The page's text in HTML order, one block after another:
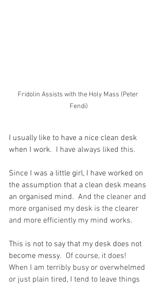
Fridolin Assists with the Holy Mass (Peter
Fendi)
I usually like to have a nice clean desk
when I work. I have always liked this.
Since I was a little girl, I have worked on
the assumption that a clean desk means
an organised mind. And the cleaner and
more organised my desk is the clearer
and more efficiently my mind works.
This is not to say that my desk does not
become messy. Of course, it does!
When I am terribly busy or overwhelmed
or just plain tired, I tend to leave things